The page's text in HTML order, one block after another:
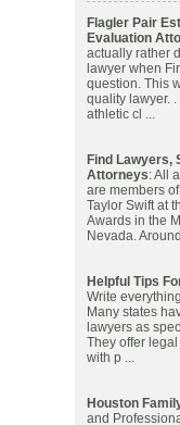
Flagler Pair
Evaluation
actually rather
lawyer when
question. This
quality lawyer.
athletic cl ...
Find Lawyers,
Attorneys: All
are members
Taylor Swift at
Awards in the
Nevada.
Helpful Tips
Write
Many states
lawyers as
They offer
with p ...
Houston
and